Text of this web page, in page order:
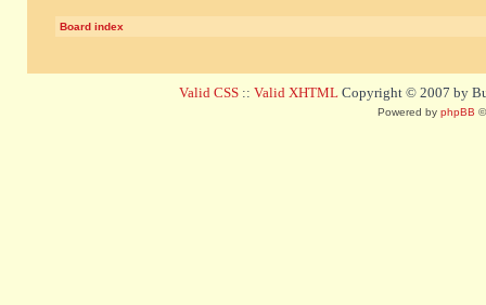
Board index
Valid CSS :: Valid XHTML Copyright © 2007 by
Powered by phpBB